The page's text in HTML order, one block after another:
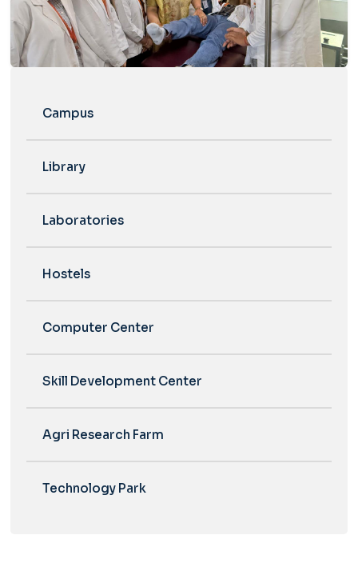
Campus
Library
Laboratories
Hostels
Computer Center
Skill Development Center
Agri Research Farm
Technology Park